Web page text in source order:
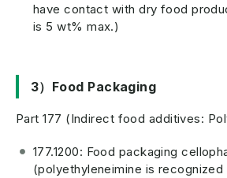
have contact with dry food
is 5 wt% max.)
3）Food Packaging
Part 177 (Indirect food additives:
177.1200: Food packaging
(polyethyleneimine is